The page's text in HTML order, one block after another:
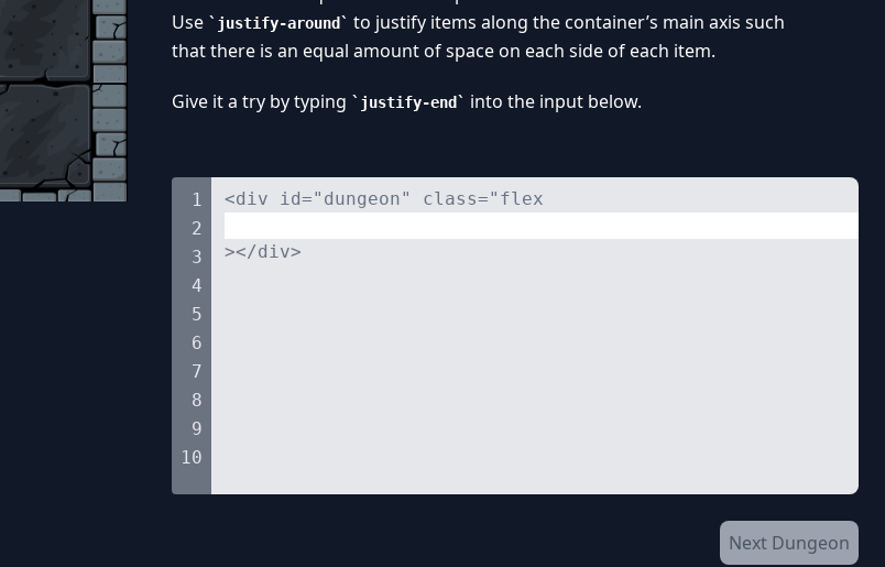
Use
justify-around
to justify items along the container’s main axis such
that there is an equal amount of space on each side of each item.
Give it a try by typing justify-end into the input below.
1
2
3
4
5
6
7
8
9
10
<div id="dungeon" class="flex
></div>
Next Dungeon